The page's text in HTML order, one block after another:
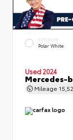
EXTERIOR
Polar White
Used 2024
Mercedes-
Mileage